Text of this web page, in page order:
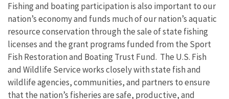
Fishing and boating participation is also important to our
nation’s economy and funds much of our nation’s aquatic
resource conservation through the sale of state fishing
licenses and the grant programs funded from the Sport
Fish Restoration and Boating Trust Fund. The U.S. Fish
and Wildlife Service works closely with state fish and
wildlife agencies, communities, and partners to ensure
that the nation’s fisheries are safe, productive, and